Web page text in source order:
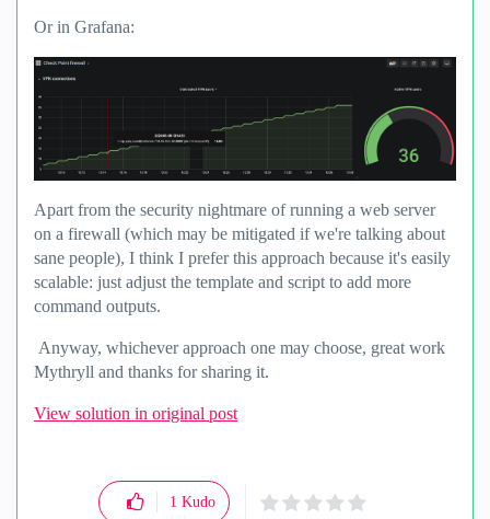
Or in Grafana:
Apart from the security nightmare of running a web server
on a firewall (which may be mitigated if we're talking about
sane people), I think I prefer this approach because it's easily
scalable: just adjust the template and script to add more
command outputs.
Anyway, whichever approach one may choose, great work
Mythryll and thanks for sharing it.
View solution in original post
1 Kudo